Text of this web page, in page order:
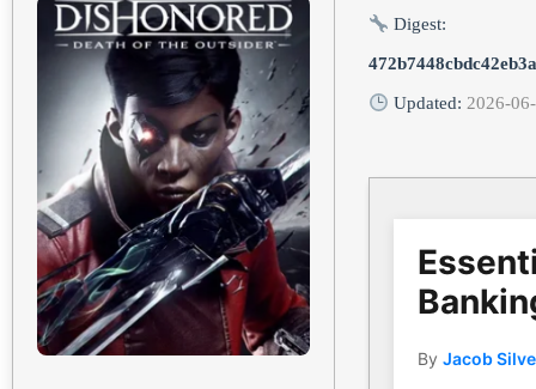
Digest:
Updated: 2026-
By Jacob